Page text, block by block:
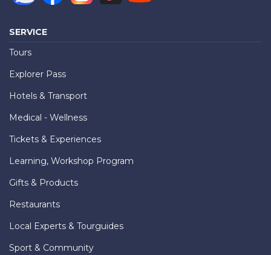
SERVICE
Tours
Explorer Pass
Hotels & Transport
Medical - Wellness
Tickets & Experiences
Learning, Workshop Program
Gifts & Products
Restaurants
Local Experts & Tourguides
Sport & Community